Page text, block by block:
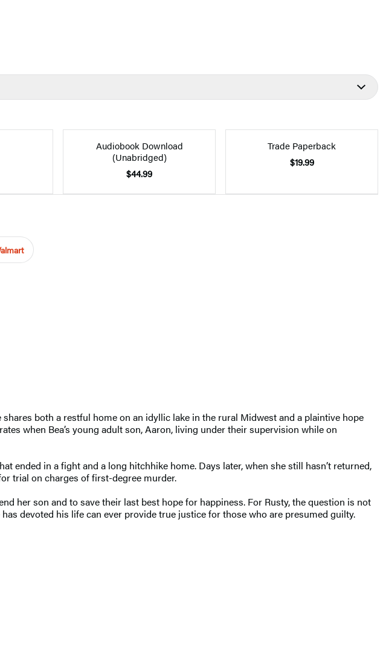
Audiobook Download
(Unabridged)
$44.99
Trade Paperback
$19.99
both a restful home on an idyllic lake in the rural Midwest and a plaintive hope
when Bea’s young adult son, Aaron, living under their supervision while on
in a fight and a long hitchhike home. Days later, when she still hasn’t returned,
trial on charges of first-degree murder.
her son and to save their last best hope for happiness. For Rusty, the question is not
devoted his life can ever provide true justice for those who are presumed guilty.